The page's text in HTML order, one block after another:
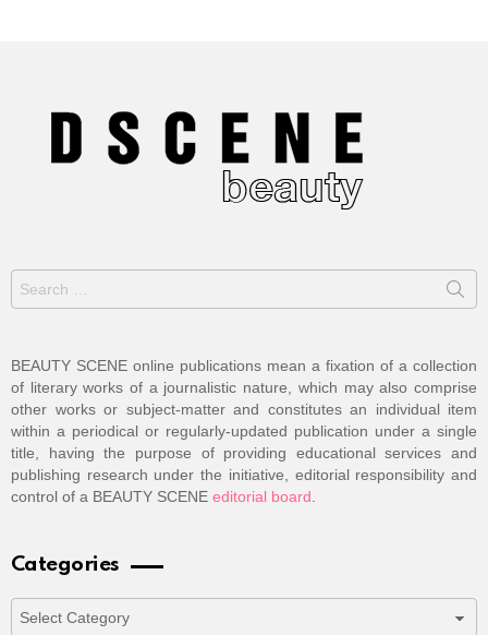
Search
for:
BEAUTY SCENE online publications mean a fixation of a collection
of literary works of a journalistic nature, which may also comprise
other works or subject-matter and constitutes an individual item
within a periodical or regularly-updated publication under a single
title, having the purpose of providing educational services and
publishing research under the initiative, editorial responsibility and
control of a BEAUTY SCENE editorial board
Categories
Categories